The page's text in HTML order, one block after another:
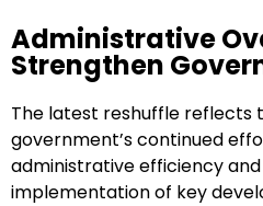
Administrative
Strengthen
The latest reshuffle reflects
government’s continued
administrative efficiency
implementation of key